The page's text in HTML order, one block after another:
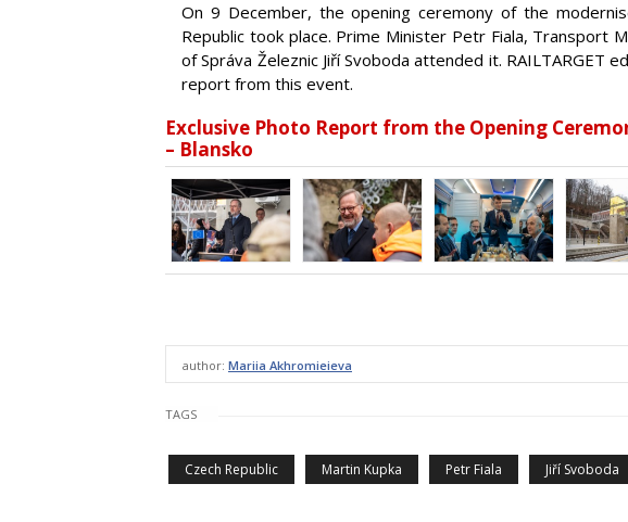
On 9 December, the opening ceremony of the
Republic took place. Prime Minister Petr Fiala, Transport
of Správa Železnic Jiří Svoboda attended it. RAILTARGET
report from this event.
Exclusive Photo Report from the Opening
– Blansko
author: Mariia Akhromieieva
TAGS
Czech Republic Martin Kupka Petr Fiala Jiří Svoboda